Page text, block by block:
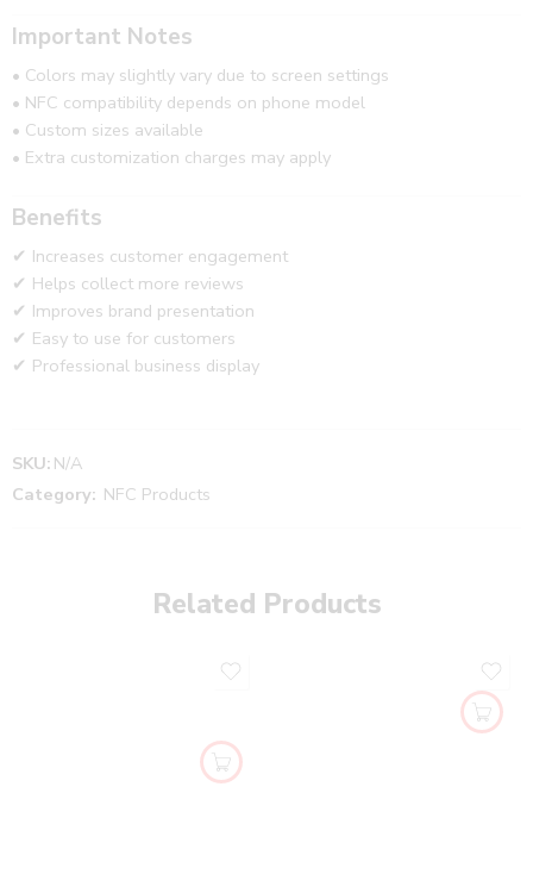
Important Notes
• Colors may slightly vary due to screen settings
• NFC compatibility depends on phone model
• Custom sizes available
• Extra customization charges may apply
Benefits
✔ Increases customer engagement
✔ Helps collect more reviews
✔ Improves brand presentation
✔ Easy to use for customers
✔ Professional business display
SKU: N/A
Category: NFC Products
Related Products